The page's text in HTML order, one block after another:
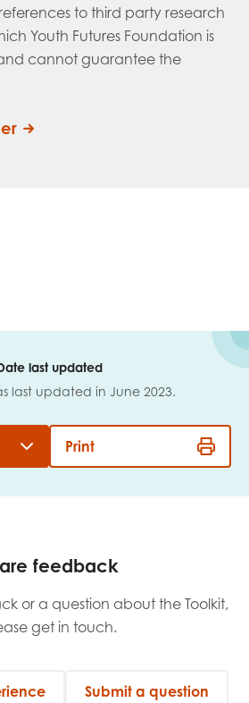
to third party research
Youth Futures Foundation is
cannot guarantee the
last updated
last updated in June 2023.
Print
feedback
or a question about the Toolkit,
get in touch.
Submit a question